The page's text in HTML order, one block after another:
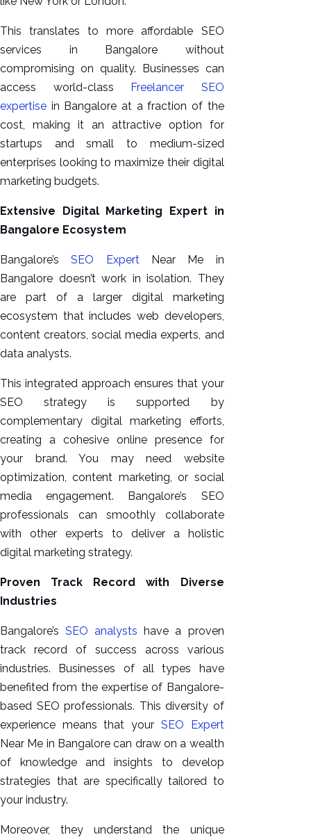
This translates to more affordable SEO
services in Bangalore without
compromising on quality. Businesses can
access world-class Freelancer SEO
expertise in Bangalore at a fraction of the
cost, making it an attractive option for
startups and small to medium-sized
enterprises looking to maximize their digital
marketing budgets.
Extensive Digital Marketing Expert in
Bangalore Ecosystem
Bangalore’sSEO ExpertNear Me in
Bangalore doesn’t work in isolation. They
are part of a larger digital marketing
ecosystem that includes web developers,
content creators, social media experts, and
data analysts.
This integrated approach ensures that your
SEO strategy is supported by
complementary digital marketing efforts,
creating a cohesive online presence for
your brand. You may need website
optimization, content marketing, or social
media engagement. Bangalore’s SEO
professionals can smoothly collaborate
with other experts to deliver a holistic
digital marketing strategy.
Proven Track Record with Diverse
Industries
Bangalore’sSEO analysts have a proven
track record of success across various
industries. Businesses of all types have
benefited from the expertise of Bangalore-
based SEO professionals. This diversity of
experience means that your SEO Expert
Near Me in Bangalore can draw on a wealth
of knowledge and insights to develop
strategies that are specifically tailored to
your industry.
Moreover, they understand the unique